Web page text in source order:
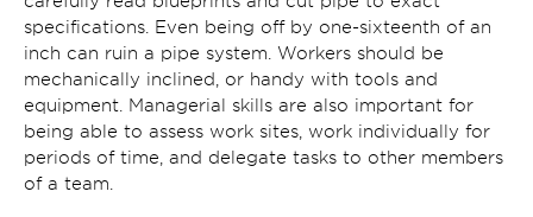
specifications. Even being off by one-sixteenth of an
inch can ruin a pipe system. Workers should be
mechanically inclined, or handy with tools and
equipment. Managerial skills are also important for
being able to assess work sites, work individually for
periods of time, and delegate tasks to other members
of a team.